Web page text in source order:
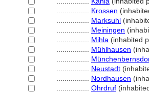
Krossen
Marksuhl
Meiningen
Mihla (inhabited
Mühlhausen
Neustadt
Nordhausen
Ohrdruf